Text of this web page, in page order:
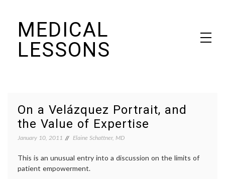
contentMEDICAL
LESSONS
On a Velázquez Portrait, and
the Value of Expertise
January 10, 2011 Elaine Schattner, MD
This is an unusual entry into a discussion on the limits of
patient empowerment.